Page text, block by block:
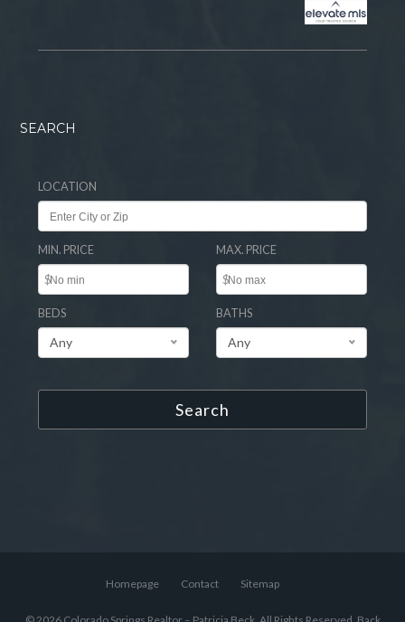
SEARCH
LOCATION
MIN. PRICE
$
MAX. PRICE
$
BEDS
Any
BATHS
Any
Search
Homepage Contact Sitemap